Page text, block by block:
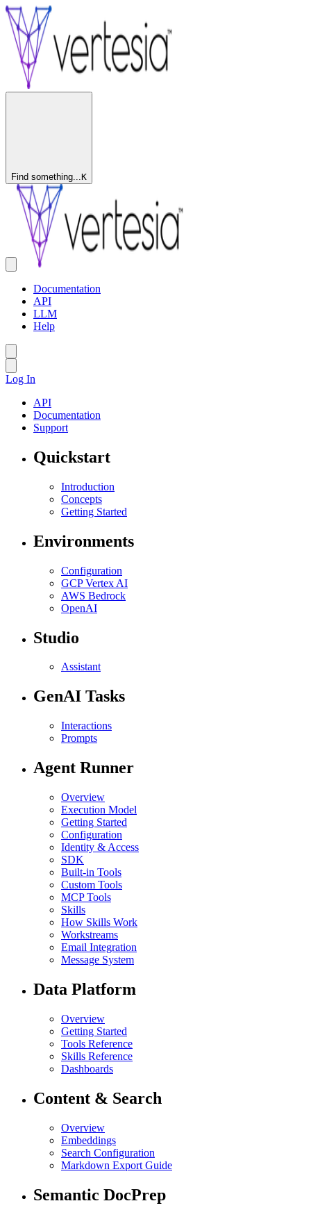
Find something...K
Documentation
API
LLM
Help
Log In
API
Documentation
Support
Quickstart
Introduction
Concepts
Getting Started
Environments
Configuration
GCP Vertex AI
AWS Bedrock
OpenAI
Studio
Assistant
GenAI Tasks
Interactions
Prompts
Agent Runner
Overview
Execution Model
Getting Started
Configuration
Identity & Access
SDK
Built-in Tools
Custom Tools
MCP Tools
Skills
How Skills Work
Workstreams
Email Integration
Message System
Data Platform
Overview
Getting Started
Tools Reference
Skills Reference
Dashboards
Content & Search
Overview
Embeddings
Search Configuration
Markdown Export Guide
Semantic DocPrep